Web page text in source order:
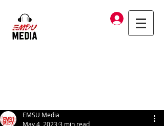
Log In
EMSU Media
May 4, 20233 min read